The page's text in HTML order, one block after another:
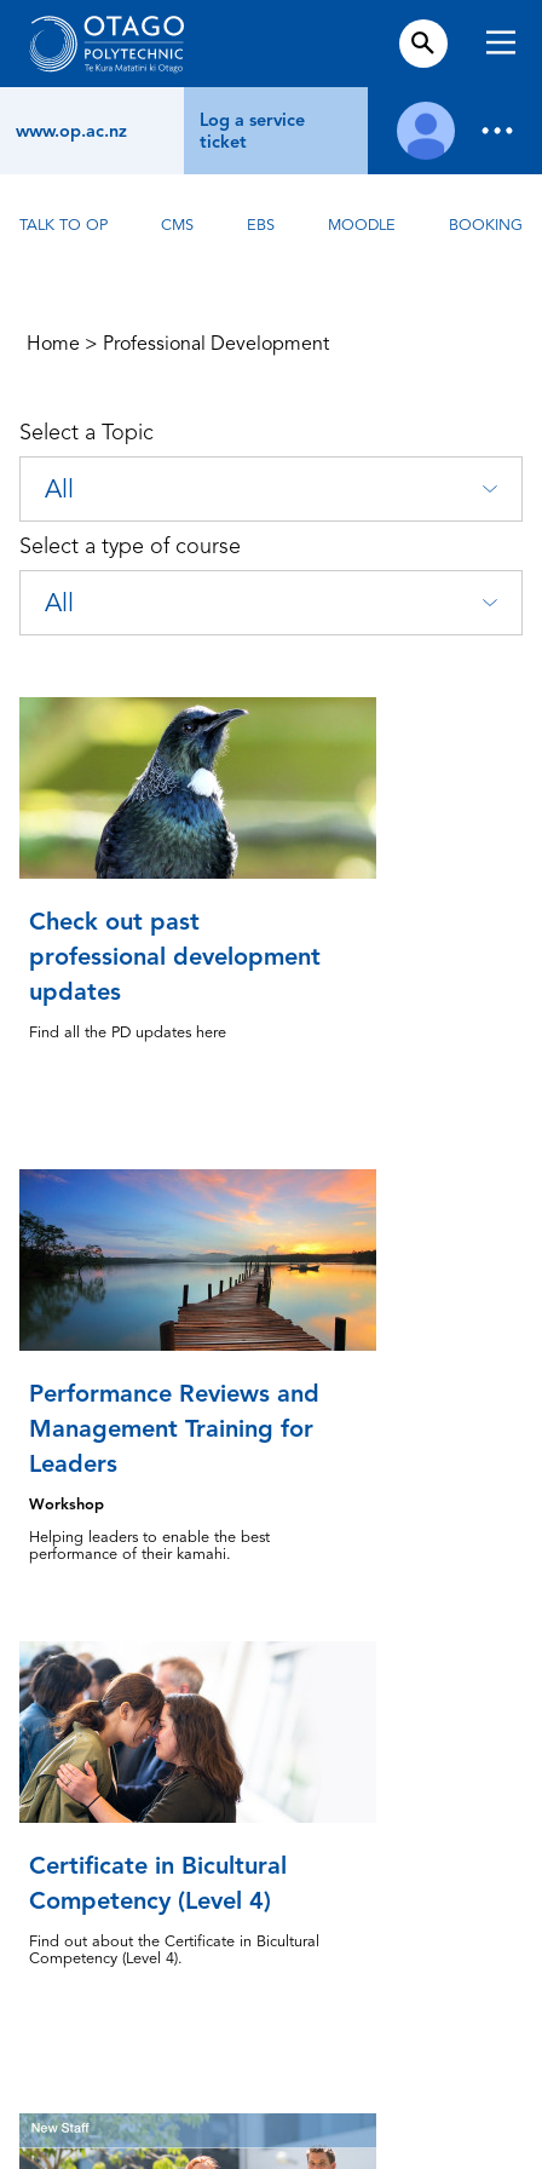
www.op.ac.nz
Log a service
ticket
TALK TO OP CMS EBS MOODLE BOOKING
Home > Professional Development
Select a Topic
All
Select a type of course
All
Check out past
professional development
updates
Find all the PD updates here
Performance Reviews and
Management Training for
Leaders
Workshop
Helping leaders to enable the best
performance of their kamahi.
Certificate in Bicultural
Competency (Level 4)
Find out about the Certificate in Bicultural
Competency (Level 4).